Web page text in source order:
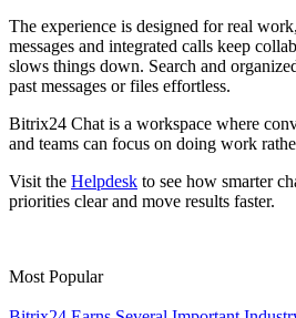
The experience is designed for real
messages and integrated calls keep
slows things down. Search and
past messages or files effortless.
Bitrix24 Chat is a workspace where
and teams can focus on doing work
Visit the Helpdesk to see how smarter
priorities clear and move results faster.
Most Popular